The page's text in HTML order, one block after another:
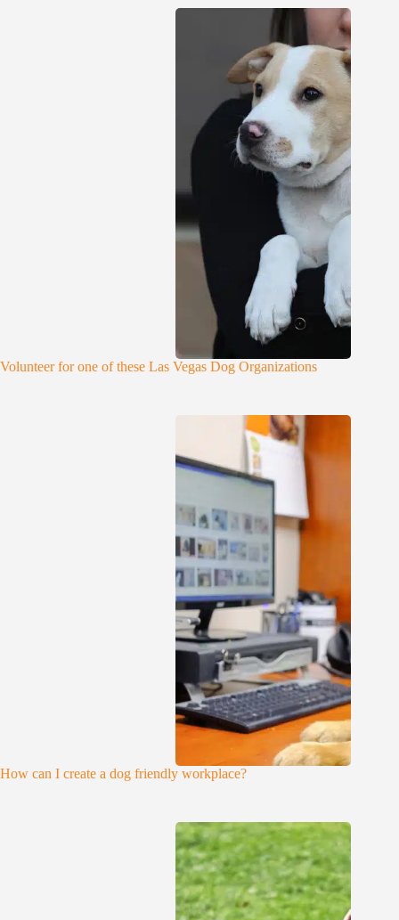
Volunteer for one of these Las Vegas Dog Organizations
How can I create a dog friendly workplace?